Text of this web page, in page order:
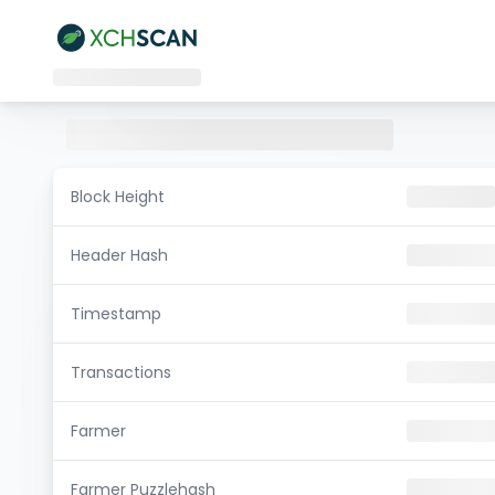
Block Height
Header Hash
Timestamp
Transactions
Farmer
Farmer Puzzlehash